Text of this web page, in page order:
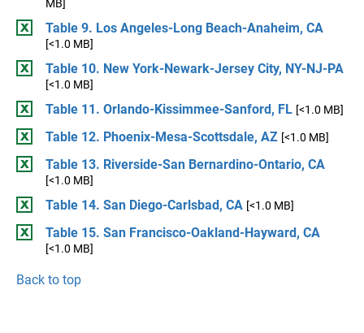
MB]
Table 9. Los Angeles-Long Beach-Anaheim, CA
[<1.0 MB]
Table 10. New York-Newark-Jersey City, NY-NJ-PA
[<1.0 MB]
Table 11. Orlando-Kissimmee-Sanford, FL [<1.0 MB]
Table 12. Phoenix-Mesa-Scottsdale, AZ [<1.0 MB]
Table 13. Riverside-San Bernardino-Ontario, CA
[<1.0 MB]
Table 14. San Diego-Carlsbad, CA [<1.0 MB]
Table 15. San Francisco-Oakland-Hayward, CA
[<1.0 MB]
Back to top